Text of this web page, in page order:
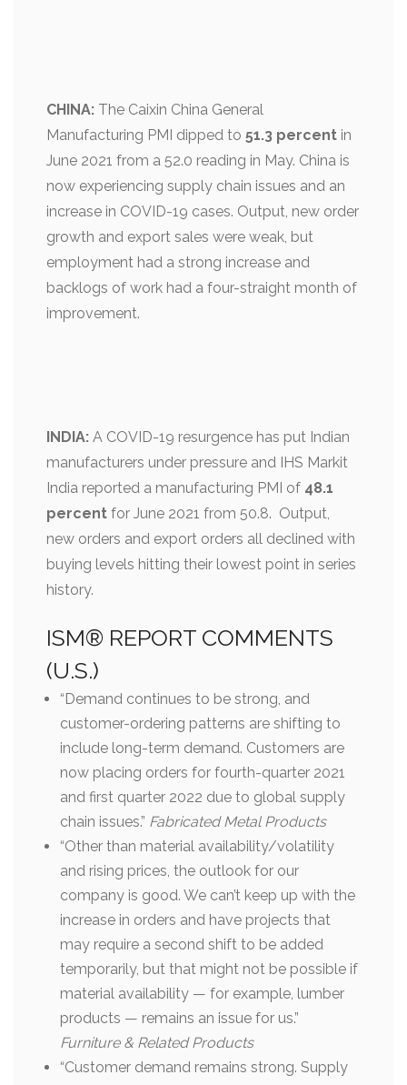
CHINA: The Caixin China General
Manufacturing PMI dipped to 51.3 percent in
June 2021 from a 52.0 reading in May. China is
now experiencing supply chain issues and an
increase in COVID-19 cases. Output, new order
growth and export sales were weak, but
employment had a strong increase and
backlogs of work had a four-straight month of
improvement.
INDIA: A COVID-19 resurgence has put Indian
manufacturers under pressure and IHS Markit
India reported a manufacturing PMI of 48.1
percent for June 2021 from 50.8. Output,
new orders and export orders all declined with
buying levels hitting their lowest point in series
history.
ISM® REPORT COMMENTS
(U.S.)
“Demand continues to be strong, and
customer-ordering patterns are shifting to
include long-term demand. Customers are
now placing orders for fourth-quarter 2021
and first quarter 2022 due to global supply
chain issues.” Fabricated Metal Products
“Other than material availability/volatility
and rising prices, the outlook for our
company is good. We can’t keep up with the
increase in orders and have projects that
may require a second shift to be added
temporarily, but that might not be possible if
material availability — for example, lumber
products — remains an issue for us.”
Furniture & Related Products
“Customer demand remains strong. Supply